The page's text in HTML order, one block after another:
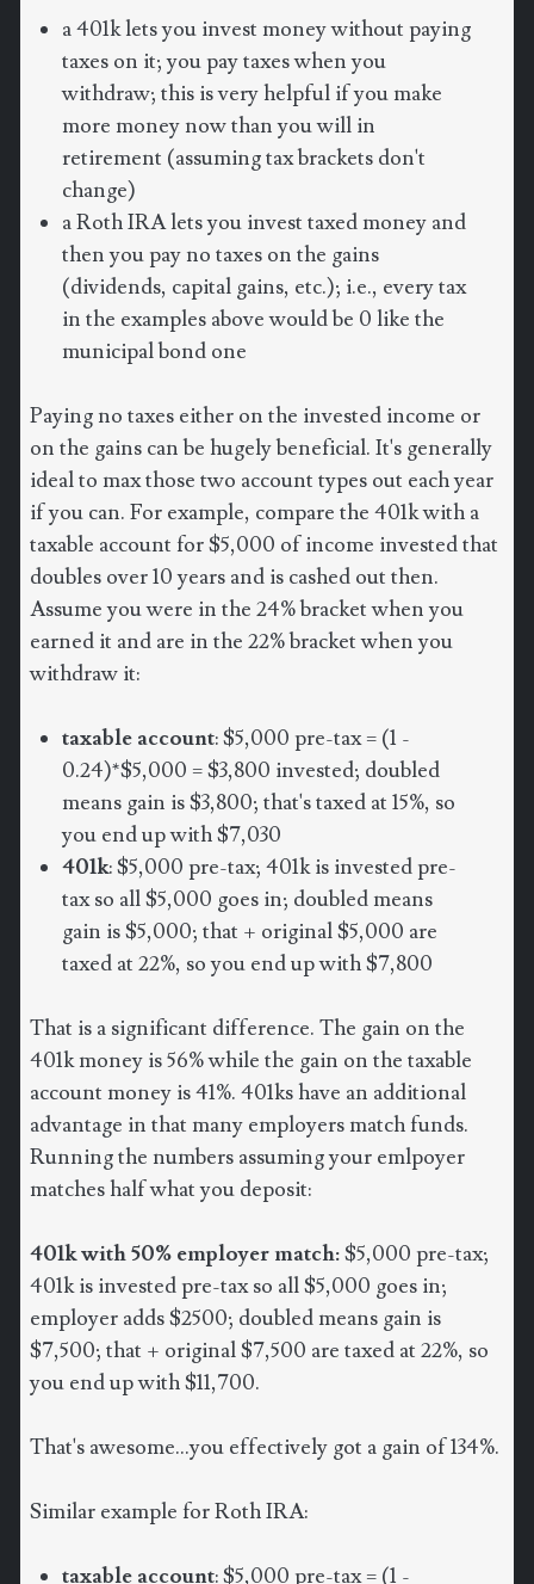
a 401k lets you invest money without paying
taxes on it; you pay taxes when you
withdraw; this is very helpful if you make
more money now than you will in
retirement (assuming tax brackets don't
change)
a Roth IRA lets you invest taxed money and
then you pay no taxes on the gains
(dividends, capital gains, etc.); i.e., every tax
in the examples above would be 0 like the
municipal bond one
Paying no taxes either on the invested income or
on the gains can be hugely beneficial. It's generally
ideal to max those two account types out each year
if you can. For example, compare the 401k with a
taxable account for $5,000 of income invested that
doubles over 10 years and is cashed out then.
Assume you were in the 24% bracket when you
earned it and are in the 22% bracket when you
withdraw it:
taxable account: $5,000 pre-tax = (1 -
0.24)*$5,000 = $3,800 invested; doubled
means gain is $3,800; that's taxed at 15%, so
you end up with $7,030
401k: $5,000 pre-tax; 401k is invested pre-
tax so all $5,000 goes in; doubled means
gain is $5,000; that + original $5,000 are
taxed at 22%, so you end up with $7,800
That is a significant difference. The gain on the
401k money is 56% while the gain on the taxable
account money is 41%. 401ks have an additional
advantage in that many employers match funds.
Running the numbers assuming your emlpoyer
matches half what you deposit:
401k with 50% employer match:$5,000 pre-tax;
401k is invested pre-tax so all $5,000 goes in;
employer adds $2500; doubled means gain is
$7,500; that + original $7,500 are taxed at 22%, so
you end up with $11,700.
That's awesome...you effectively got a gain of 134%.
Similar example for Roth IRA:
taxable account: $5,000 pre-tax = (1 -